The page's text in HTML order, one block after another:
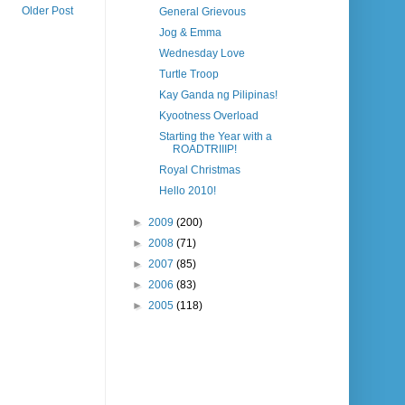
Older Post
General Grievous
Jog & Emma
Wednesday Love
Turtle Troop
Kay Ganda ng Pilipinas!
Kyootness Overload
Starting the Year with a
ROADTRIIIP!
Royal Christmas
Hello 2010!
► 2009 (200)
► 2008 (71)
► 2007 (85)
► 2006 (83)
► 2005 (118)